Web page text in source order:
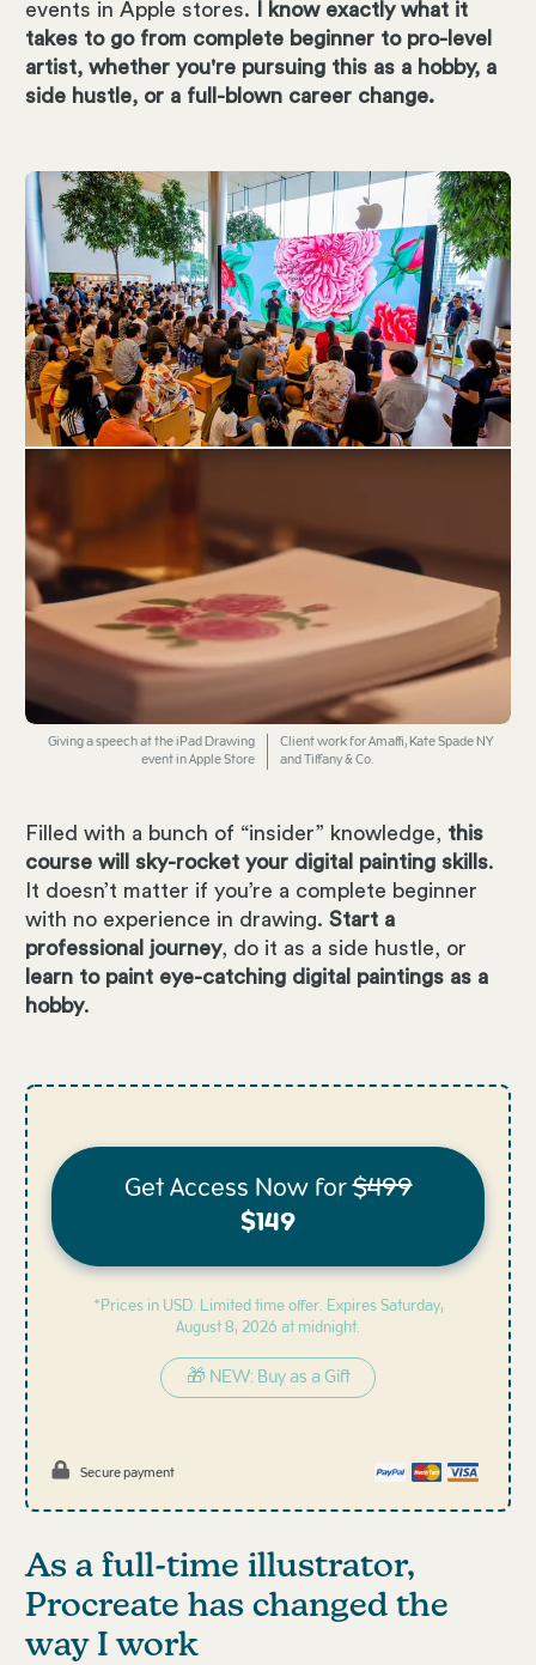
events in Apple stores.
I know exactly what it
takes to go from complete beginner to pro-level
artist, whether you're pursuing this as a hobby, a
side hustle, or a full-blown career change.
Giving a speech at the iPad Drawing
event in Apple Store
Client work for Amaffi, Kate Spade NY
and Tiffany & Co.
Filled with a bunch of “insider” knowledge, this
course will sky-rocket your digital painting skills.
It doesn’t matter if you’re a complete beginner
with no experience in drawing. Start a
professional journey, do it as a side hustle, or
learn to paint eye-catching digital paintings as a
hobby.
Get Access Now for$499
$149
*Prices in USD. Limited time offer. ExpiresSaturday,
August 8, 2026 at midnight.
🎁 NEW: Buy as a Gift
Secure payment
As a full-time illustrator,
Procreate has changed the
way I work